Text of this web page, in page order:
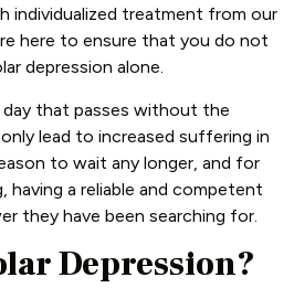
individualized treatment from our
here to ensure that you do not
depression alone.
that passes without the
lead to increased suffering in
to wait any longer, and for
a reliable and competent
they have been searching for.
Depression?